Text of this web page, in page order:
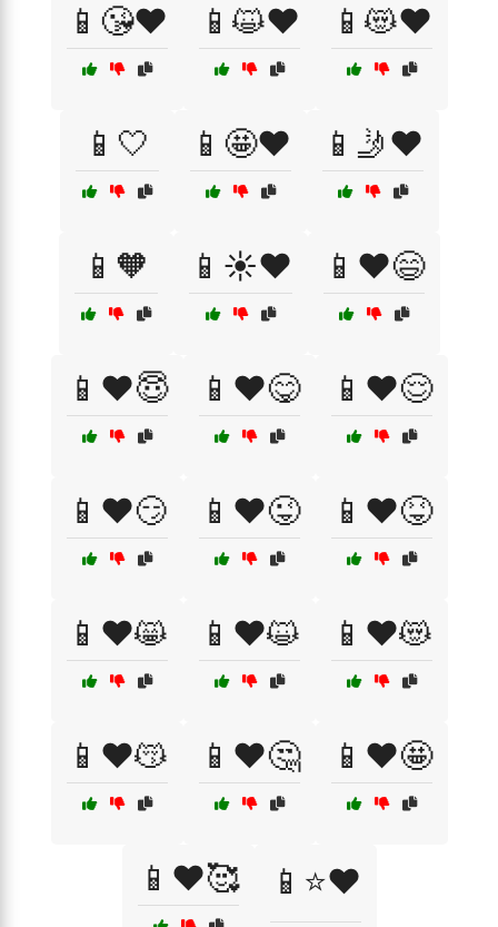
📱😘❤️ 📱😺❤️ 📱😻❤️
📱🤍 📱🤩❤️ 📱🤳❤️
📱🧡 📱☀️❤️ 📱❤️😄
📱❤️😇 📱❤️😋 📱❤️😌
📱❤️😏 📱❤️😜 📱❤️😝
📱❤️😸 📱❤️😺 📱❤️😻
📱❤️😽 📱❤️🤔 📱❤️🤩
📱❤️🥰 📱⭐❤️